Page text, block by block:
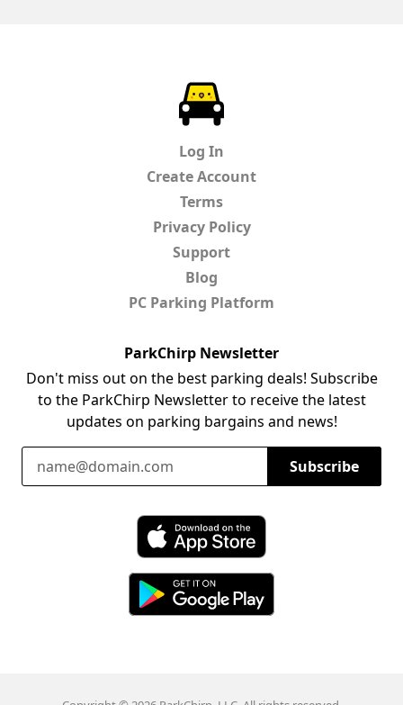
Log In
Create Account
Terms
Privacy Policy
Support
Blog
PC Parking Platform
ParkChirp Newsletter
Don't miss out on the best parking deals! Subscribe
to the ParkChirp Newsletter to receive the latest
updates on parking bargains and news!
Email Address
Subscribe
Download ParkChirp on the App Store